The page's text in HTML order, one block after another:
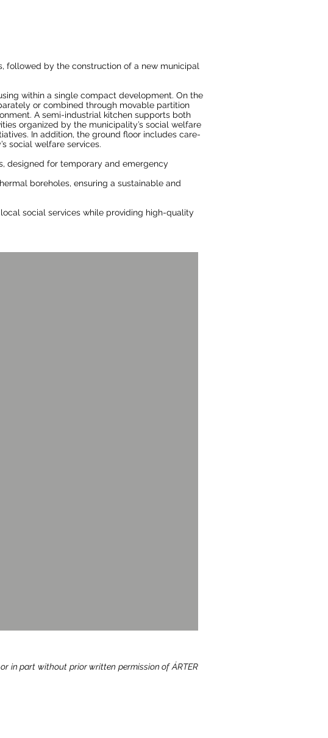
followed by the construction of a new municipal
within a single compact development. On the
or combined through movable partition
A semi-industrial kitchen supports both
organized by the municipality’s social welfare
In addition, the ground floor includes care-
social welfare services.
designed for temporary and emergency
boreholes, ensuring a sustainable and
social services while providing high-quality
in part without prior written permission of ÁRTER